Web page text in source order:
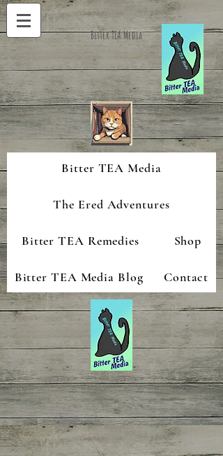
Bitter TEA Media
Bitter TEA Media
The Ered Adventures
Bitter TEA Remedies Shop
Bitter TEA Media Blog Contact